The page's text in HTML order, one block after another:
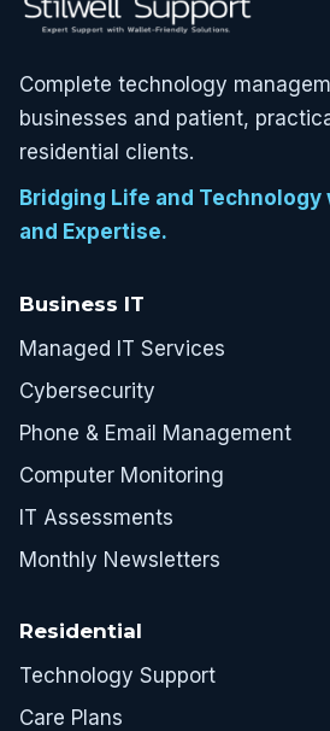
Complete technology
businesses and patient,
residential clients.
Bridging Life and Technology
and Expertise.
Business IT
Managed IT Services
Cybersecurity
Phone & Email Management
Computer Monitoring
IT Assessments
Monthly Newsletters
Residential
Technology Support
Care Plans